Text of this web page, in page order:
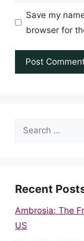
Save my
browser for
Search
Recent
Ambrosia: The
US